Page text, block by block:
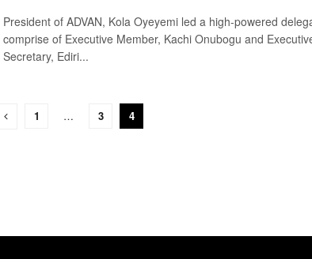
President of ADVAN, Kola Oyeyemi led a high-powered
comprise of Executive Member, Kachi Onubogu and
Secretary, Ediri...
1 … 3 4